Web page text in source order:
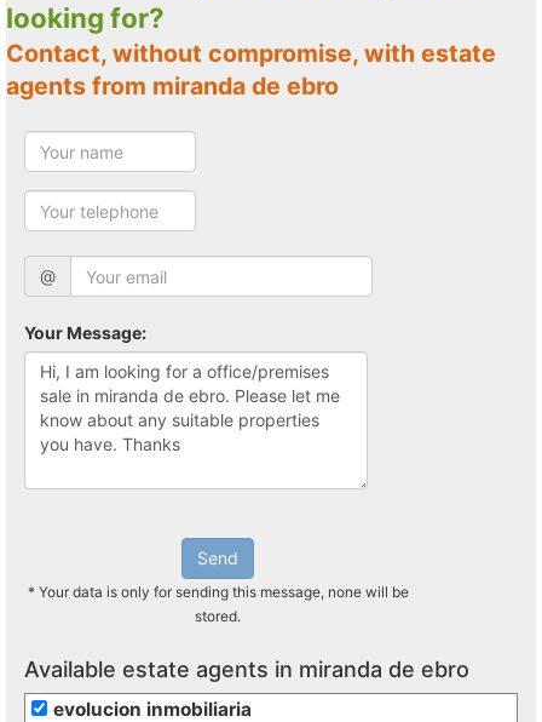
looking for?
Contact, without compromise, with estate
agents from miranda de ebro
@
Your Message:
Send
* Your data is only for sending this message, none will be
stored.
Available estate agents in miranda de ebro
evolucion inmobiliaria